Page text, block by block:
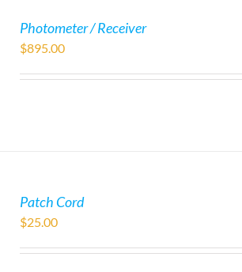
Photometer / Receiver
$895.00
Patch Cord
$25.00